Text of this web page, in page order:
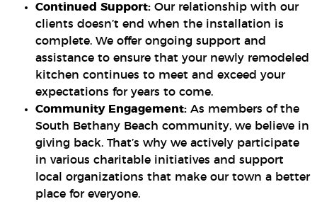
Continued Support: Our relationship with our
clients doesn’t end when the installation is
complete. We offer ongoing support and
assistance to ensure that your newly remodeled
kitchen continues to meet and exceed your
expectations for years to come.
Community Engagement: As members of the
South Bethany Beach community, we believe in
giving back. That’s why we actively participate
in various charitable initiatives and support
local organizations that make our town a better
place for everyone.